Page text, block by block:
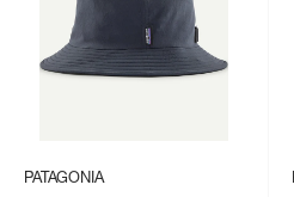
PATAGONIA